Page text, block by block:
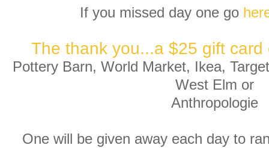
If you missed day one go
The thank you...a $25 gift
Pottery Barn, World Market, Ikea,
West Elm or
Anthropologie
One will be given away each day to